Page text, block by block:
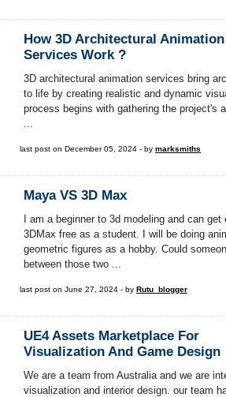
How 3D Architectural Animation
Services Work ?
3D architectural animation services bring
to life by creating realistic and dynamic
process begins with gathering the project's
...
last post on December 05, 2024 - by marksmiths
Maya VS 3D Max
I am a beginner to 3d modeling and can
3DMax free as a student. I will be doing
geometric figures as a hobby. Could
between those two ...
last post on June 27, 2024 - by Rutu_blogger
UE4 Assets Marketplace For
Visualization And Game Design
We are a team from Australia and we are
visualization and interior design. our team